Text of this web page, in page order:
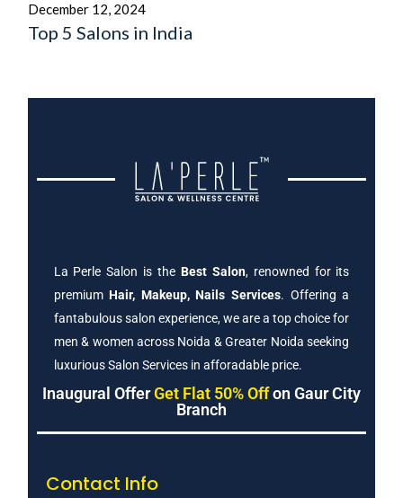
December 12, 2024
Top 5 Salons in India
La Perle Salon is the Best Salon, renowned for its
premiumHair, Makeup, Nails Services. Offering a
fantabulous salon experience, we are a top choice for
men & women across Noida & Greater Noida seeking
luxurious Salon Services in afforadable price.
Inaugural OfferGet Flat 50% Offon Gaur City
Branch
Contact Info